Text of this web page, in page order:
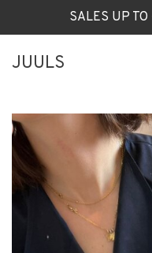
SALES UP
JUULS